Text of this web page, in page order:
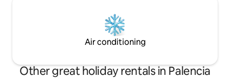
Air conditioning
Other great holiday rentals in Palencia